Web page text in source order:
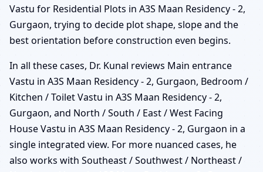
Vastu for Residential Plots in A3S Maan Residency - 2,
Gurgaon, trying to decide plot shape, slope and the
best orientation before construction even begins.
In all these cases, Dr. Kunal reviews Main entrance
Vastu in A3S Maan Residency - 2, Gurgaon, Bedroom /
Kitchen / Toilet Vastu in A3S Maan Residency - 2,
Gurgaon, and North / South / East / West Facing
House Vastu in A3S Maan Residency - 2, Gurgaon in a
single integrated view. For more nuanced cases, he
also works with Southeast / Southwest / Northeast /